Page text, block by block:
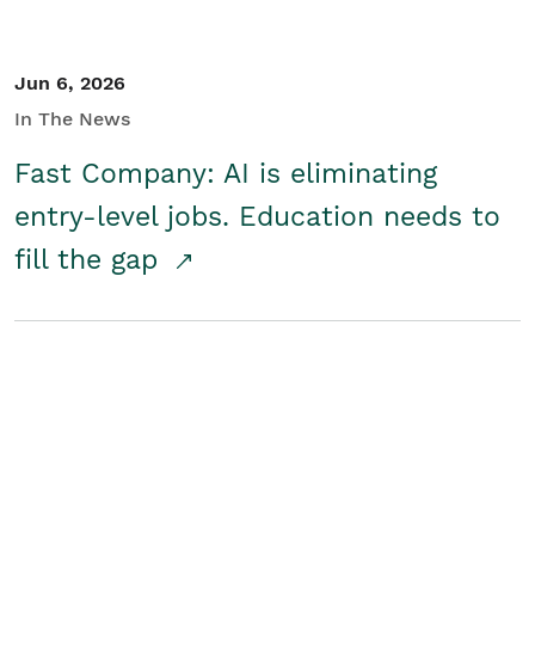
Jun 6, 2026
In The News
Fast Company: AI is eliminating
entry-level jobs. Education needs to
fill the gap